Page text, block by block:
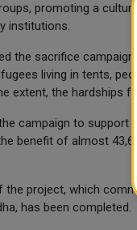
promoting a
institutions.
the sacrifice
living in tents,
extent, the hardships
campaign to
benefit of almost
project, which
has been completed.